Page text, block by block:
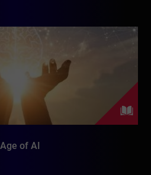
of AI